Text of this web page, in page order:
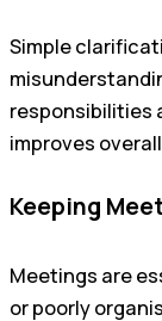
Simple
responsibilities
improves
Keeping
Meetings are
or poorly